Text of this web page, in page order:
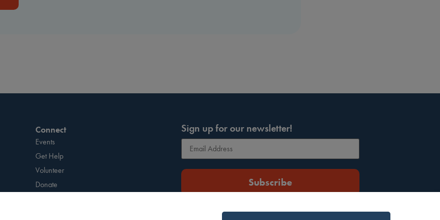
Connect
Events
Get Help
Volunteer
Donate
Sign up for our newsletter!
Subscribe
Terms of Serviceapply.